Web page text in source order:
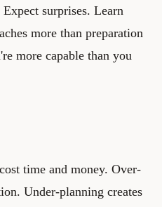
surprises. Learn
more than preparation
more capable than you
time and money. Over-
Under-planning creates